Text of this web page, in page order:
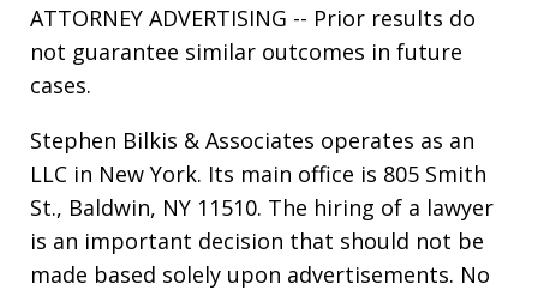
ATTORNEY ADVERTISING -- Prior results do
not guarantee similar outcomes in future
cases.
Stephen Bilkis & Associates operates as an
LLC in New York. Its main office is 805 Smith
St., Baldwin, NY 11510. The hiring of a lawyer
is an important decision that should not be
made based solely upon advertisements. No